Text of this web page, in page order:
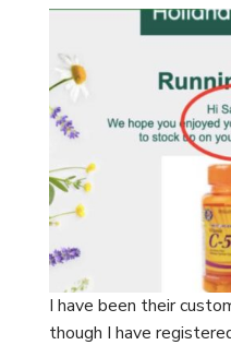
I have been their
though I have